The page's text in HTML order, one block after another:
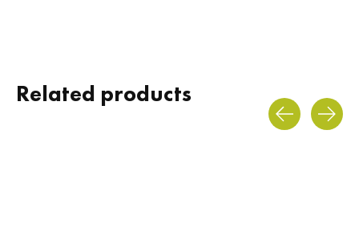
Related products